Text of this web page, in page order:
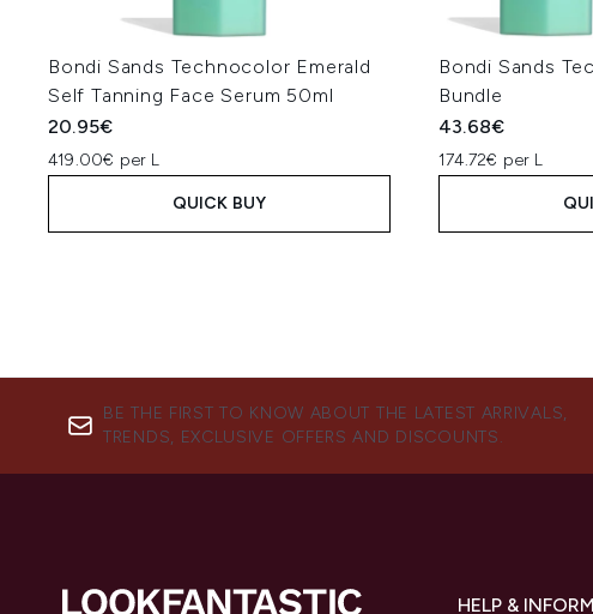
Bondi Sands Technocolor Emerald
Self Tanning Face Serum 50ml
20.95€
419.00€ per L
QUICK BUY
Bondi Sands
Bundle
43.68€
174.72€ per L
BE THE FIRST TO KNOW ABOUT THE LATEST ARRIVALS,
TRENDS, EXCLUSIVE OFFERS AND DISCOUNTS.
HELP &